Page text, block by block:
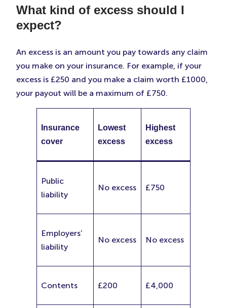
What kind of excess should I
expect?
An excess is an amount you pay towards any claim
you make on your insurance. For example, if your
excess is £250 and you make a claim worth £1000,
your payout will be a maximum of £750.
Insurance
cover
Lowest
excess
Highest
excess
Public
liability
No excess £750
Employers’
liability
No excess No excess
Contents £200 £4,000